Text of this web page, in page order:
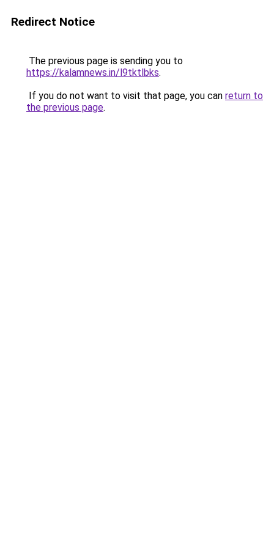
Redirect Notice
The previous page is sending you to
https://kalamnews.in/l9tktlbks.
If you do not want to visit that page, you can return to
the previous page.